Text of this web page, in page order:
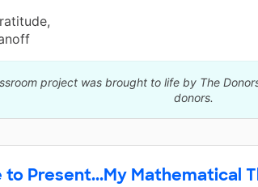
project was brought to life by The
donors.
to Present...My Mathematical